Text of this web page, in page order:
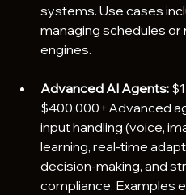
systems. Use cases
managing schedules
engines.
Advanced AI Agents:
$400,000+Advanced
input handling (voice,
learning, real-time
decision-making, and
compliance. Examples